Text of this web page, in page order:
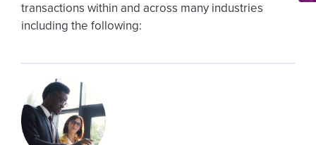
transactions within and across many industries
including the following:
Image